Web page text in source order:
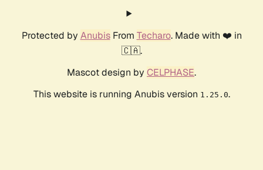
Protected by AnubisFrom Techaro. Made with ❤️ in
🇨🇦.
Mascot design by CELPHASE.
This website is running Anubis version 1.25.0.